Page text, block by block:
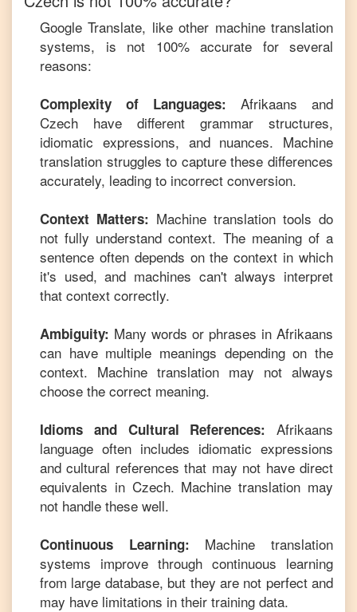
Google Translate, like other machine translation
systems, is not 100% accurate for several
reasons:
Complexity of Languages: Afrikaans and
Czech have different grammar structures,
idiomatic expressions, and nuances. Machine
translation struggles to capture these differences
accurately, leading to incorrect conversion.
Context Matters: Machine translation tools do
not fully understand context. The meaning of a
sentence often depends on the context in which
it's used, and machines can't always interpret
that context correctly.
Ambiguity: Many words or phrases in Afrikaans
can have multiple meanings depending on the
context. Machine translation may not always
choose the correct meaning.
Idioms and Cultural References: Afrikaans
language often includes idiomatic expressions
and cultural references that may not have direct
equivalents in Czech. Machine translation may
not handle these well.
Continuous Learning: Machine translation
systems improve through continuous learning
from large database, but they are not perfect and
may have limitations in their training data.